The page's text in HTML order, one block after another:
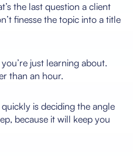
the last question a client
finesse the topic into a title
just learning about.
than an hour.
is deciding the angle
because it will keep you